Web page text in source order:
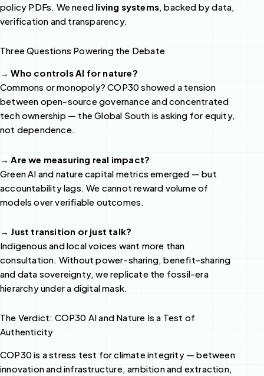
policy PDFs. We need living systems , backed by data,
verification and transparency.
Three Questions Powering the Debate
→ Who controls AI for nature?
Commons or monopoly? COP30 showed a tension
between open-source governance and concentrated
tech ownership — the Global South is asking for equity,
not dependence.
→ Are we measuring real impact?
Green AI and nature capital metrics emerged — but
accountability lags. We cannot reward volume of
models over verifiable outcomes.
→ Just transition or just talk?
Indigenous and local voices want more than
consultation. Without power-sharing, benefit-sharing
and data sovereignty, we replicate the fossil-era
hierarchy under a digital mask.
The Verdict: COP30 AI and Nature Is a Test of
Authenticity
COP30 is a stress test for climate integrity — between
innovation and infrastructure, ambition and extraction,